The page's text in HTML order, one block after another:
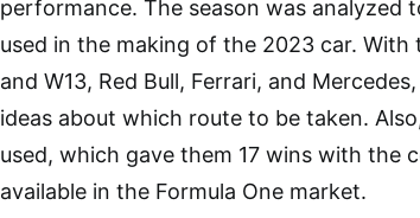
performance. The season was analyzed
used in the making of the 2023 car. With
and W13, Red Bull, Ferrari, and
ideas about which route to be taken.
used, which gave them 17 wins with the
available in the Formula One market.